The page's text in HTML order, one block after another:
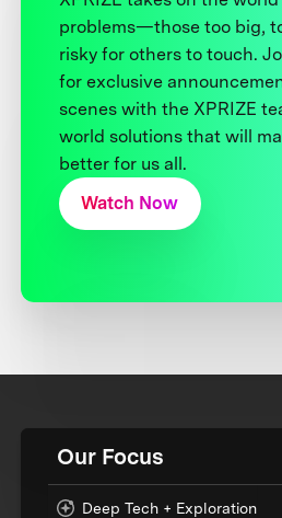
problems—those too big,
risky for others to touch.
for exclusive
scenes with the XPRIZE
world solutions that will
better for us all.
Watch Now
Our Focus
Deep Tech + Exploration